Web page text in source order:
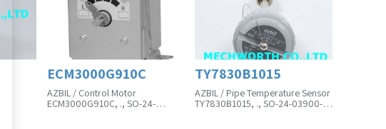
ECM3000G910C
AZBIL / Control Motor
ECM3000G910C, ., SO-24-
TY7830B1015
AZBIL / Pipe Temperature Sensor
TY7830B1015, ., SO-24-03900-